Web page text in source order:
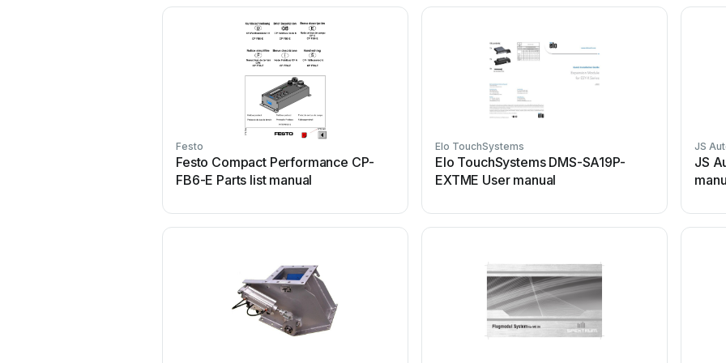
Festo
Festo Compact Performance CP-
FB6-E Parts list manual
Elo TouchSystems
Elo TouchSystems DMS-SA19P-
EXTME User manual
JS
JS